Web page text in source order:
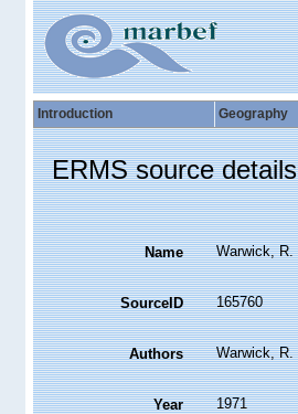
Introduction Geography
ERMS source details
Name Warwick,
SourceID 165760
Authors Warwick, R.
Year 1971